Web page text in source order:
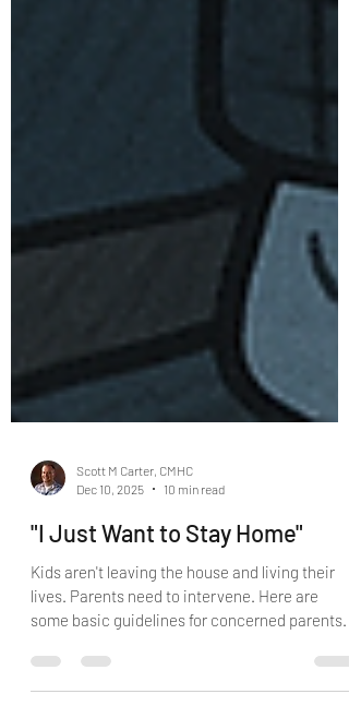
Dec 10, 2025
10 min read
"I Just Want to Stay Home"
Kids aren't leaving the house and living their
some basic guidelines for concerned parents.